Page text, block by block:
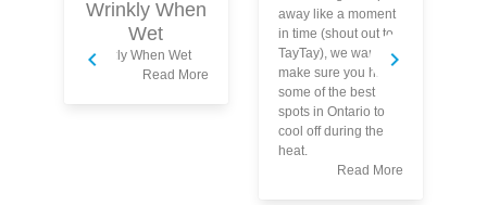
Wrinkly When
Wet
Wrinkly When Wet
Read More
away like a moment
in time (shout out to
TayTay), we want to
make sure you hit
some of the best
spots in Ontario to
cool off during the
heat.
Read More